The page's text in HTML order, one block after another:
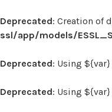
Deprecated: Creation of
ssl/app/models/
Deprecated: Using
Deprecated: Using